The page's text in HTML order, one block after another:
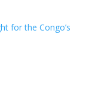
for the Congo’s